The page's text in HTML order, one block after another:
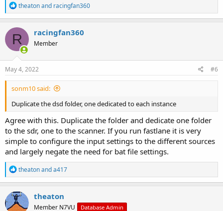
R
e
a
c
t
i
o
n
s
theatonand racingfan360
R racingfan360
Member
May 4, 2022 #6
sonm10 said:
Duplicate the dsd folder, one dedicated to each instance
Agree with this. Duplicate the folder and dedicate one folder
to the sdr, one to the scanner. If you run fastlane it is very
simple to configure the input settings to the different sources
and largely negate the need for bat file settings.
R
e
a
c
t
i
theatonanda417
theaton
Member N7VU Database Admin